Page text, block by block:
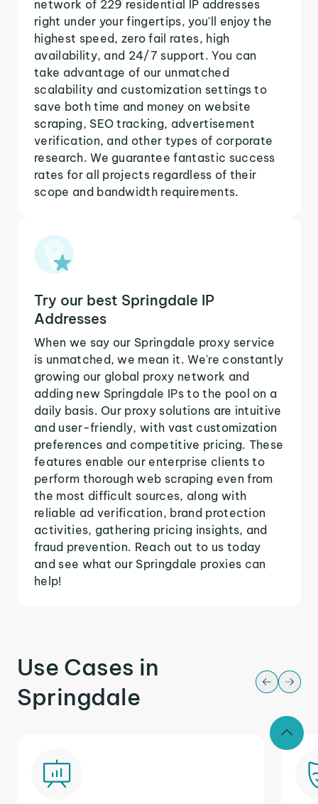
network of 229 residential IP addresses
right under your fingertips, you'll enjoy the
highest speed, zero fail rates, high
availability, and 24/7 support. You can
take advantage of our unmatched
scalability and customization settings to
save both time and money on website
scraping, SEO tracking, advertisement
verification, and other types of corporate
research. We guarantee fantastic success
rates for all projects regardless of their
scope and bandwidth requirements.
Try our best Springdale IP
Addresses
When we say our Springdale proxy service
is unmatched, we mean it. We're constantly
growing our global proxy network and
adding new Springdale IPs to the pool on a
daily basis. Our proxy solutions are intuitive
and user-friendly, with vast customization
preferences and competitive pricing. These
features enable our enterprise clients to
perform thorough web scraping even from
the most difficult sources, along with
reliable ad verification, brand protection
activities, gathering pricing insights, and
fraud prevention. Reach out to us today
and see what our Springdale proxies can
help!
Use Cases in
Springdale